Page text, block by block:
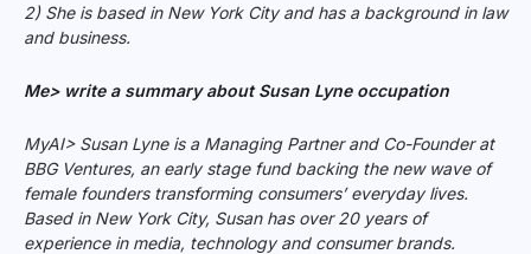
2) She is based in New York City and has a background in law
and business.
Me> write a summary about Susan Lyne occupation
MyAI> Susan Lyne is a Managing Partner and Co-Founder at
BBG Ventures, an early stage fund backing the new wave of
female founders transforming consumers’ everyday lives.
Based in New York City, Susan has over 20 years of
experience in media, technology and consumer brands.